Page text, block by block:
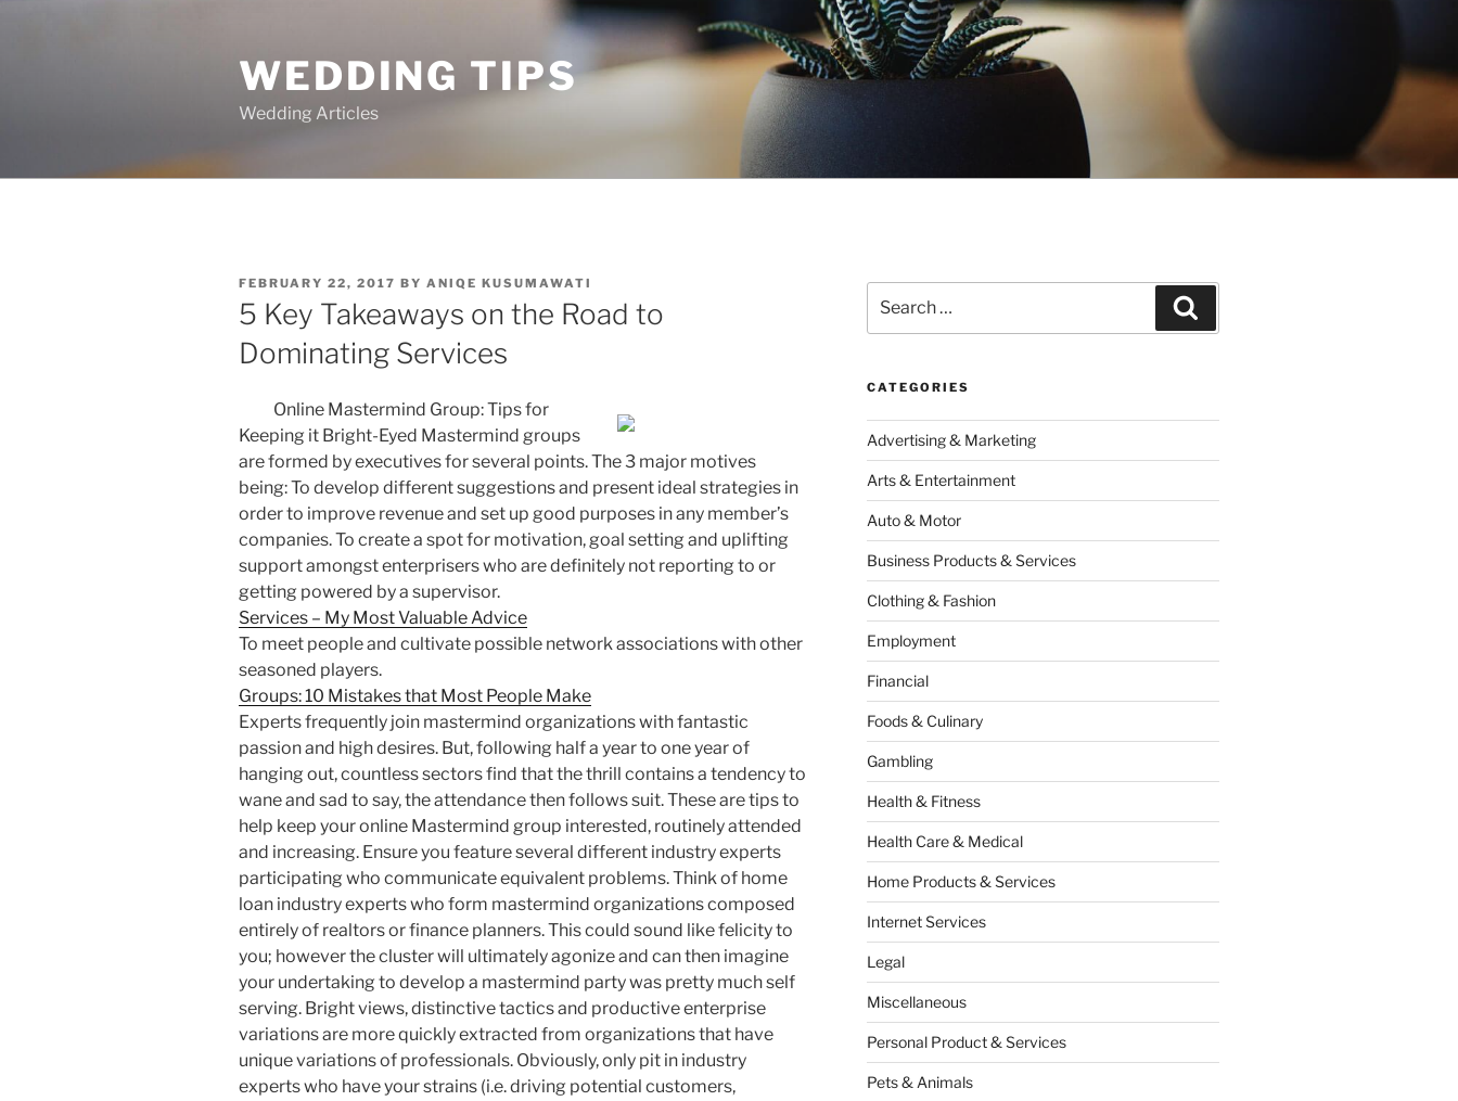
WEDDING TIPS
Wedding Articles
POSTED
ON
FEBRUARY 22, 2017 BY ANIQE KUSUMAWATI
5 Key Takeaways on the Road to
Dominating Services
Online Mastermind Group: Tips for
Keeping it Bright-Eyed Mastermind groups
are formed by executives for several points. The 3 major motives
being: To develop different suggestions and present ideal strategies in
order to improve revenue and set up good purposes in any member’s
companies. To create a spot for motivation, goal setting and uplifting
support amongst enterprisers who are definitely not reporting to or
getting powered by a supervisor.
Services – My Most Valuable Advice
To meet people and cultivate possible network associations with other
seasoned players.
Groups: 10 Mistakes that Most People Make
Experts frequently join mastermind organizations with fantastic
passion and high desires. But, following half a year to one year of
hanging out, countless sectors find that the thrill contains a tendency to
wane and sad to say, the attendance then follows suit. These are tips to
help keep your online Mastermind group interested, routinely attended
and increasing. Ensure you feature several different industry experts
participating who communicate equivalent problems. Think of home
loan industry experts who form mastermind organizations composed
entirely of realtors or finance planners. This could sound like felicity to
you; however the cluster will ultimately agonize and can then imagine
your undertaking to develop a mastermind party was pretty much self
serving. Bright views, distinctive tactics and productive enterprise
variations are more quickly extracted from organizations that have
unique variations of professionals. Obviously, only pit in industry
experts who have your strains (i.e. driving potential customers,
for:
CATEGORIES
Advertising & Marketing
Arts & Entertainment
Auto & Motor
Business Products & Services
Clothing & Fashion
Employment
Financial
Foods & Culinary
Gambling
Health & Fitness
Health Care & Medical
Home Products & Services
Internet Services
Legal
Miscellaneous
Personal Product & Services
Pets & Animals